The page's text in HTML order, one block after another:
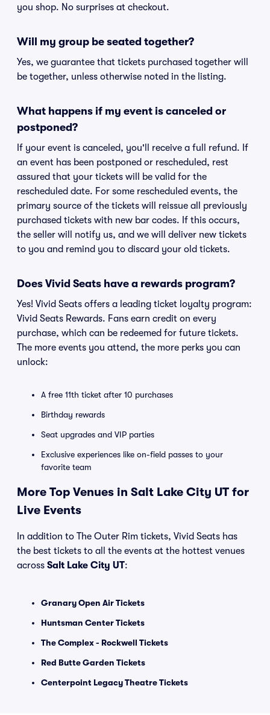
you shop. No surprises at checkout.
Will my group be seated together?
Yes, we guarantee that tickets purchased together will
be together, unless otherwise noted in the listing.
What happens if my event is canceled or
postponed?
If your event is canceled, you'll receive a full refund. If
an event has been postponed or rescheduled, rest
assured that your tickets will be valid for the
rescheduled date. For some rescheduled events, the
primary source of the tickets will reissue all previously
purchased tickets with new bar codes. If this occurs,
the seller will notify us, and we will deliver new tickets
to you and remind you to discard your old tickets.
Does Vivid Seats have a rewards program?
Yes! Vivid Seats offers a leading ticket loyalty program:
Vivid Seats Rewards. Fans earn credit on every
purchase, which can be redeemed for future tickets.
The more events you attend, the more perks you can
unlock:
A free 11th ticket after 10 purchases
Birthday rewards
Seat upgrades and VIP parties
Exclusive experiences like on-field passes to your
favorite team
More Top Venues in Salt Lake City UT for
Live Events
In addition to The Outer Rim tickets, Vivid Seats has
the best tickets to all the events at the hottest venues
across Salt Lake City UT:
Granary Open Air Tickets
Huntsman Center Tickets
The Complex - Rockwell Tickets
Red Butte Garden Tickets
Centerpoint Legacy Theatre Tickets